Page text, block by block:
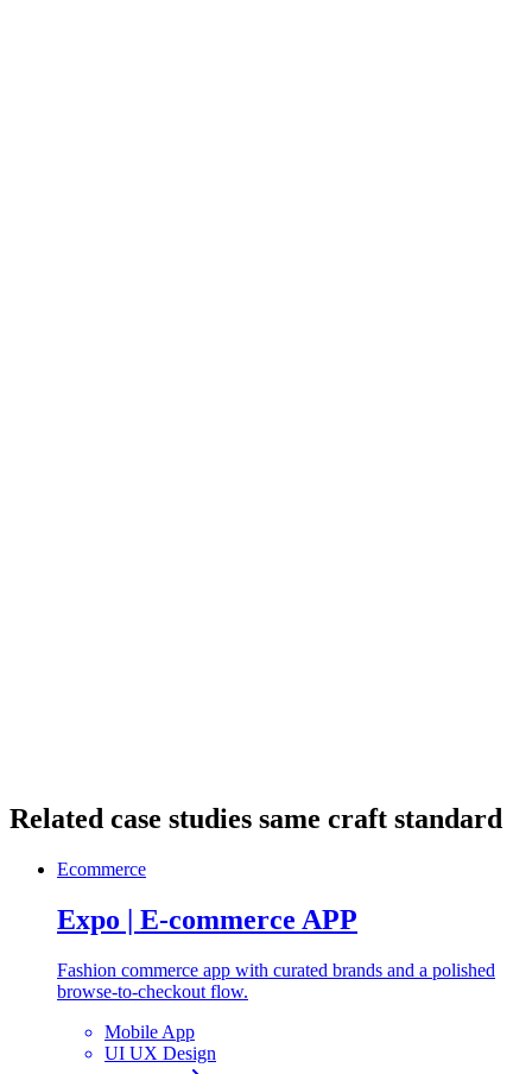
Related case studies same craft standard
Ecommerce
Expo | E-commerce APP
Fashion commerce app with curated brands and a polished
browse-to-checkout flow.
Mobile App
UI UX Design